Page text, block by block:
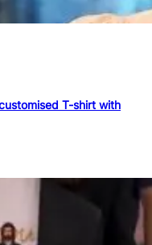
T-shirt with